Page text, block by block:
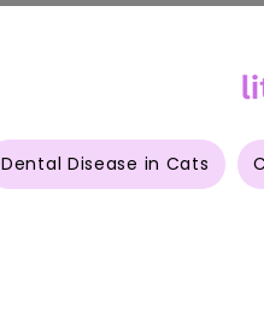
Dental Disease in Cats